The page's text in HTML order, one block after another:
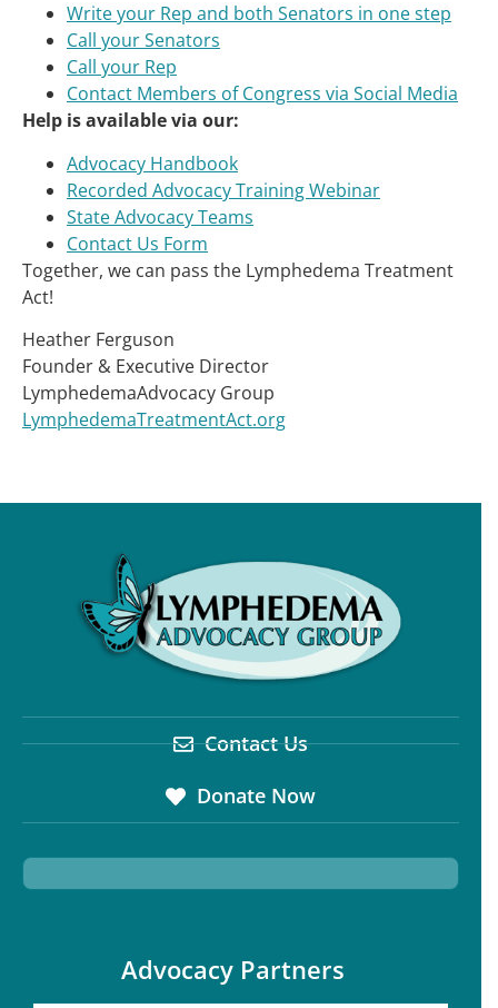
Write your Rep and both Senators in one step
Call your Senators
Call your Rep
Contact Members of Congress via Social Media
Help is available via our:
Advocacy Handbook
Recorded Advocacy Training Webinar
State Advocacy Teams
Contact Us Form
Together, we can pass the Lymphedema Treatment
Act!
Heather Ferguson
Founder & Executive Director
LymphedemaAdvocacy Group
LymphedemaTreatmentAct.org
Contact Us
Donate Now
Advocacy Partners